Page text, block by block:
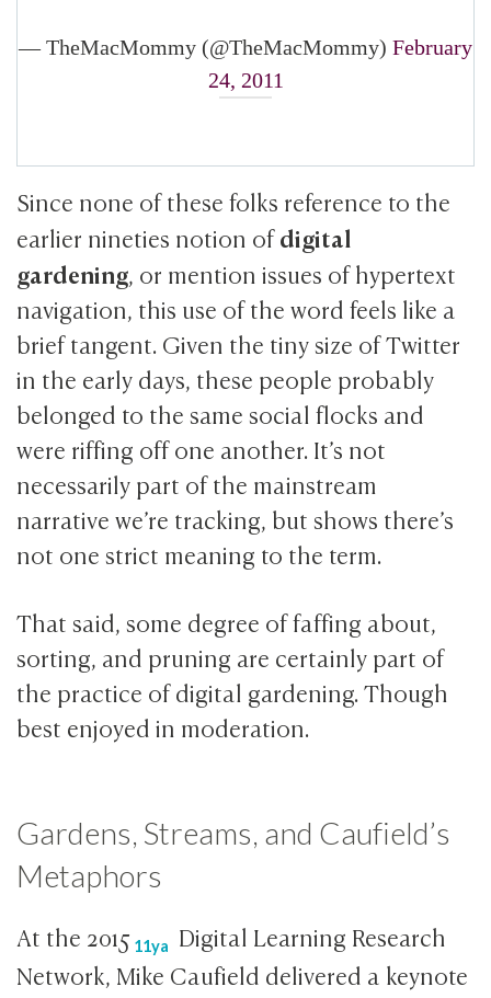
— TheMacMommy (@TheMacMommy) February
24, 2011
Since none of these folks reference to the
earlier nineties notion ofdigital
gardening, or mention issues of hypertext
navigation, this use of the word feels like a
brief tangent. Given the tiny size of Twitter
in the early days, these people probably
belonged to the same social flocks and
were riffing off one another. It’s not
necessarily part of the mainstream
narrative we’re tracking, but shows there’s
not one strict meaning to the term.
That said, some degree of faffing about,
sorting, and pruning are certainly part of
the practice of digital gardening. Though
best enjoyed in moderation.
Gardens, Streams, and Caufield’s
Metaphors
At the 2015 11ya
Digital Learning Research
Network, Mike Caufield delivered a keynote